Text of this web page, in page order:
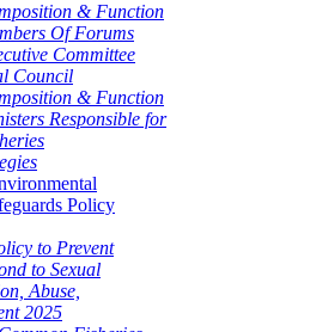
& Function
Of Forums
Committee
Council
& Function
Responsible for
Policy
to Prevent
to Sexual
Abuse,
2025